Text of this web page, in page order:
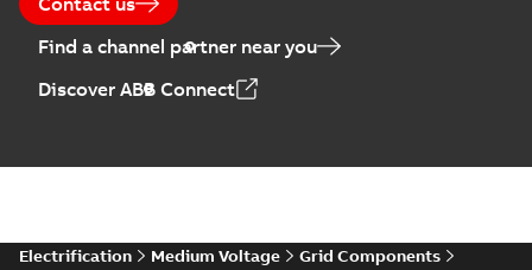
Find a channel partner near you
Discover ABB Connect
Electrification Medium Voltage
Grid Components